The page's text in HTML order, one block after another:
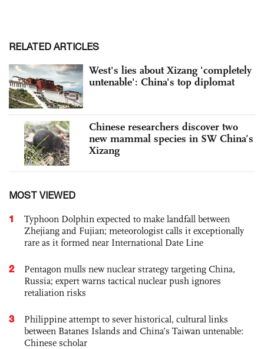
RELATED ARTICLES
West's lies about Xizang 'completely
untenable': China's top diplomat
Chinese researchers discover two
new mammal species in SW China’s
Xizang
MOST VIEWED
1
Typhoon Dolphin expected to make landfall between
Zhejiang and Fujian; meteorologist calls it exceptionally
rare as it formed near International Date Line
2
Pentagon mulls new nuclear strategy targeting China,
Russia; expert warns tactical nuclear push ignores
retaliation risks
3
Philippine attempt to sever historical, cultural links
between Batanes Islands and China’s Taiwan untenable:
Chinese scholar